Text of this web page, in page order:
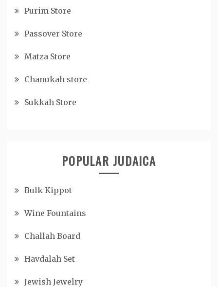
Purim Store
Passover Store
Matza Store
Chanukah store
Sukkah Store
POPULAR JUDAICA
Bulk Kippot
Wine Fountains
Challah Board
Havdalah Set
Jewish Jewelry